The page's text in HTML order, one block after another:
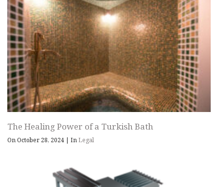
The Healing Power of a Turkish Bath
On October 28, 2024 | InLegal